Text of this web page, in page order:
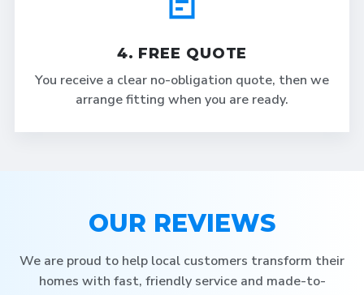
4. FREE QUOTE
You receive a clear no-obligation quote, then we
arrange fitting when you are ready.
OUR REVIEWS
We are proud to help local customers transform their
homes with fast, friendly service and made-to-